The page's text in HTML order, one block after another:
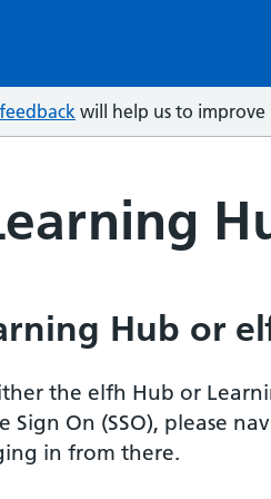
feedback will help us to improve
Hub or
the elfh Hub or
On (SSO), please
in from there.